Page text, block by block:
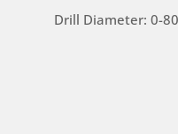
Drill Diameter: 0-